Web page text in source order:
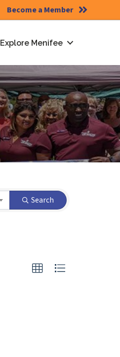
Become a Member
Explore Menifee
Search